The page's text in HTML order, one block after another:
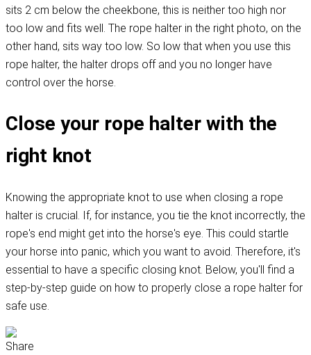
sits 2 cm below the cheekbone, this is neither too high nor
too low and fits well. The rope halter in the right photo, on the
other hand, sits way too low. So low that when you use this
rope halter, the halter drops off and you no longer have
control over the horse.
Close your rope halter with the
right knot
Knowing the appropriate knot to use when closing a rope
halter is crucial. If, for instance, you tie the knot incorrectly, the
rope's end might get into the horse's eye. This could startle
your horse into panic, which you want to avoid. Therefore, it's
essential to have a specific closing knot. Below, you'll find a
step-by-step guide on how to properly close a rope halter for
safe use.
Share